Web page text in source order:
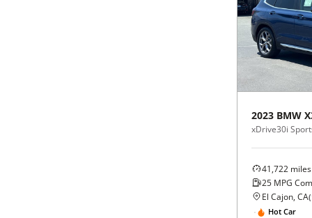
2023 BMW
xDrive30i
41,722 miles
25 MPG
El Cajon, CA(
Hot Car